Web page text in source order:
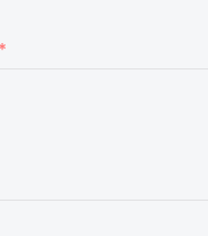
*